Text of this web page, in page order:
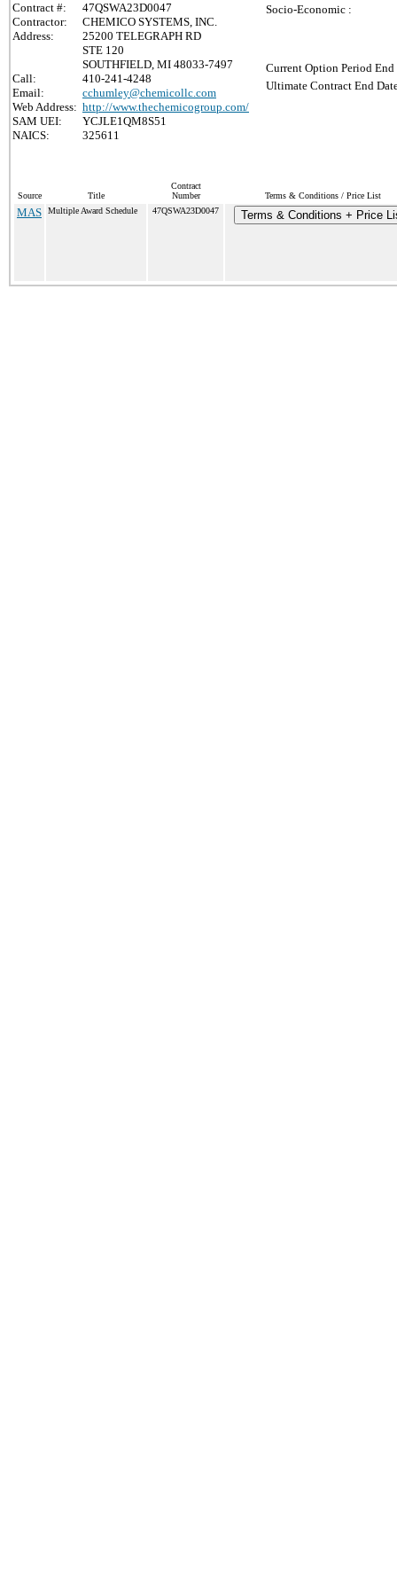
Contract #:
47QSWA23D0047
Contractor:
CHEMICO SYSTEMS, INC.
Address:
25200 TELEGRAPH RD
STE 120
SOUTHFIELD, MI 48033-7497
Call:
410-241-4248
Email:
cchumley@chemicollc.com
Web Address: http://www.thechemicogroup.com/
SAM UEI:
YCJLE1QM8S51
NAICS:
325611
Socio-Economic :
Current Option Period End
Ultimate Contract End
Source Title
Contract
Number
Terms & Conditions / Price List
MAS Multiple Award Schedule 47QSWA23D0047 Terms & Conditions + Price